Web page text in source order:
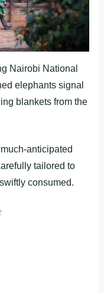
Nairobi National
elephants signal
blankets from the
anticipated
tailored to
consumed.